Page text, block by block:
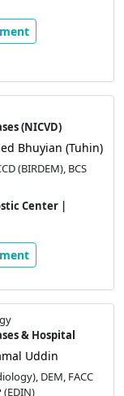
(NICVD)
Bhuyian (Tuhin)
(BIRDEM), BCS
Center |
& Hospital
Uddin
DEM, FACC
(EDIN)